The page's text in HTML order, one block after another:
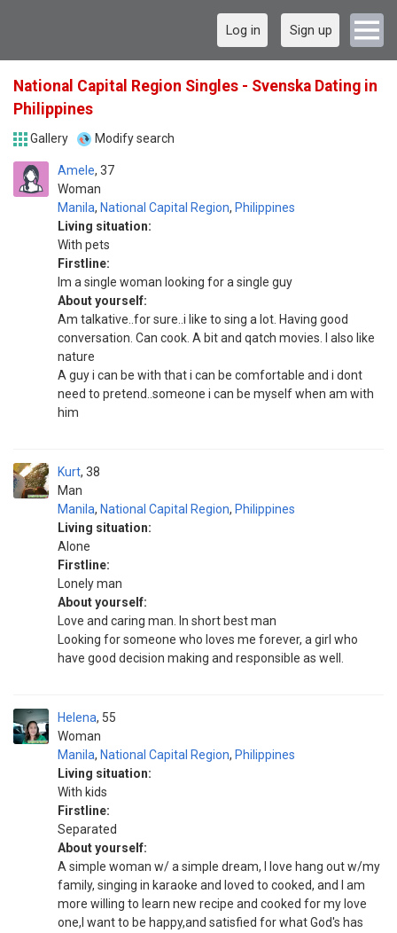
Log in Sign up
National Capital Region Singles - Svenska Dating in
Philippines
Gallery Modify search
Amele
Woman
37
Manila, National Capital Region, Philippines
Living situation:
With pets
Firstline:
Im a single woman looking for a single guy
About yourself:
Am talkative..for sure..i like to sing a lot. Having good
conversation. Can cook. A bit and qatch movies. I also like
nature
A guy i can be with that i can be comfortable and i dont
need to pretend..someone i can be myself when am with
him
Kurt
Man
38
Manila, National Capital Region, Philippines
Living situation:
Alone
Firstline:
Lonely man
About yourself:
Love and caring man. In short best man
Looking for someone who loves me forever, a girl who
have good decision making and responsible as well.
Helena
Woman
55
Manila, National Capital Region, Philippines
Living situation:
With kids
Firstline:
Separated
About yourself:
A simple woman w/ a simple dream, I love hang out w/my
family, singing in karaoke and loved to cooked, and I am
more willing to learn new recipe and cooked for my love
one,I want to be happy,and satisfied for what God's has